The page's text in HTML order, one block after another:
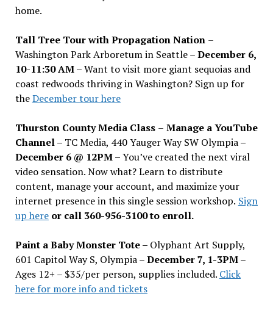
home.
Tall Tree Tour with Propagation Nation –
Washington Park Arboretum in Seattle –December 6,
10-11:30 AM –Want to visit more giant sequoias and
coast redwoods thriving in Washington? Sign up for
theDecember tour here
Thurston County Media Class – Manage a YouTube
Channel – TC Media, 440 Yauger Way SW Olympia–
December 6 @ 12PM –You’ve created the next viral
video sensation. Now what? Learn to distribute
content, manage your account, and maximize your
internet presence in this single session workshop. Sign
up hereor call 360-956-3100 to enroll.
Paint a Baby Monster Tote – Olyphant Art Supply,
601 Capitol Way S, Olympia –December 7, 1-3PM–
Ages 12+ – $35/per person, supplies included. Click
here for more info and tickets